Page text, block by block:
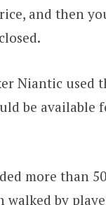
and then
Niantic used
be available
more than
by